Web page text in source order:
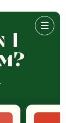
I